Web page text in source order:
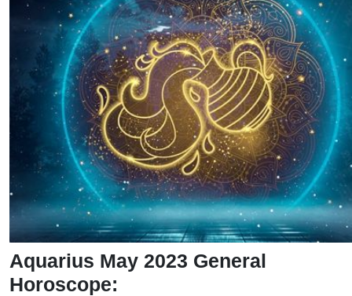
Aquarius May 2023 General
Horoscope: